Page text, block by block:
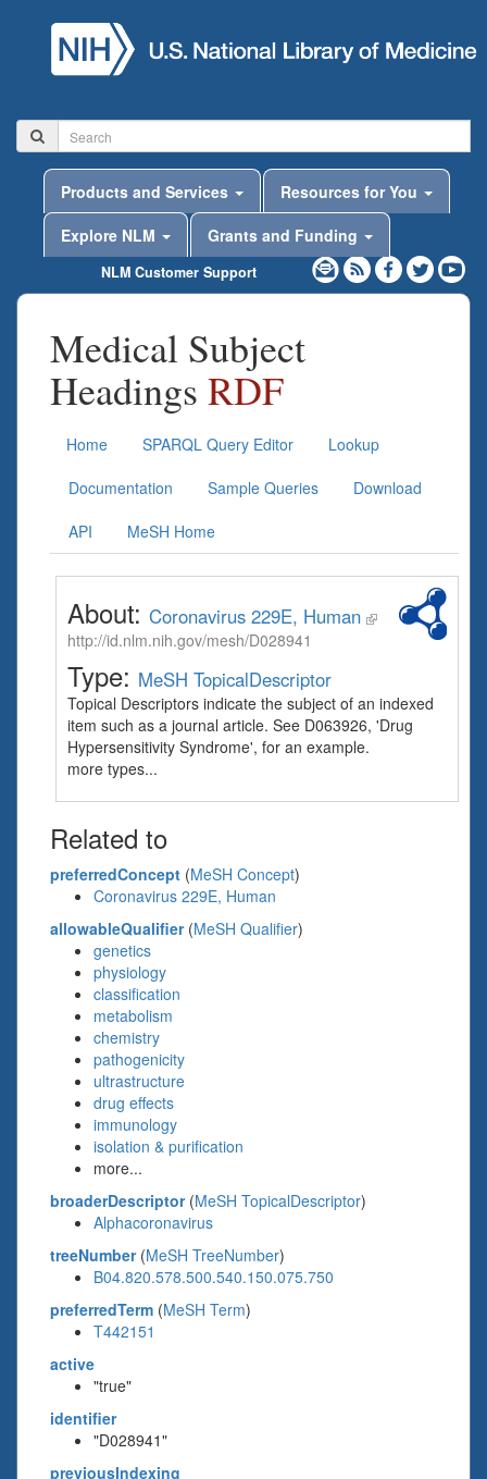
Products and Services
Resources for You
Explore NLM
Grants and Funding
NLM Customer Support
Medical Subject
Headings RDF
Home SPARQL Query Editor
Lookup
Documentation
Sample Queries
Download
API
MeSH Home
About: Coronavirus 229E, Human
http://id.nlm.nih.gov/mesh/D028941
Type: MeSH TopicalDescriptor
Topical Descriptors indicate the subject of an indexed
item such as a journal article. See D063926, 'Drug
Hypersensitivity Syndrome', for an example.
more types...
Related to
preferredConcept (MeSH Concept)
Coronavirus 229E, Human
allowableQualifier(MeSH Qualifier)
genetics
physiology
classification
metabolism
chemistry
pathogenicity
ultrastructure
drug effects
immunology
isolation & purification
more...
broaderDescriptor(MeSH TopicalDescriptor)
Alphacoronavirus
treeNumber(MeSH TreeNumber)
B04.820.578.500.540.150.075.750
preferredTerm (MeSH Term)
T442151
active
"true"
identifier
"D028941"
previousIndexing